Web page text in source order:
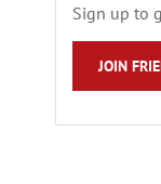
Sign up to
JOIN